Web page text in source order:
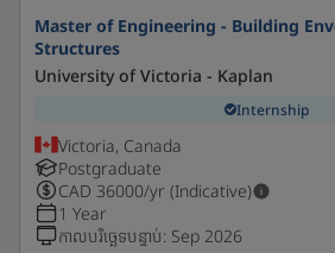
Master of Engineering - Building
Structures
University of Victoria - Kaplan
Internship
Victoria, Canada
Postgraduate
CAD 36000/yr (Indicative)
1 Year
កាលបរិច្ឆេទបន្ទាប់: Sep 2026